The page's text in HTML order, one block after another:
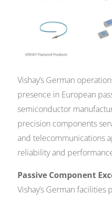
Vishay’s German
presence in European
semiconductor
precision components
and telecommunications
reliability and
Passive Component
Vishay’s German